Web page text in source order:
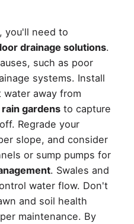
you'll need to
drainage solutions.
such as poor
systems. Install
away from
rain gardensto capture
Regrade your
slope, and consider
or sump pumps for
. Swales and
water flow. Don't
and soil health
maintenance. By